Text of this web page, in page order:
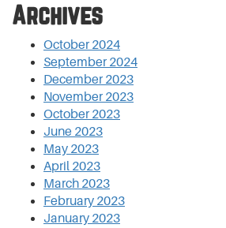
Archives
October 2024
September 2024
December 2023
November 2023
October 2023
June 2023
May 2023
April 2023
March 2023
February 2023
January 2023